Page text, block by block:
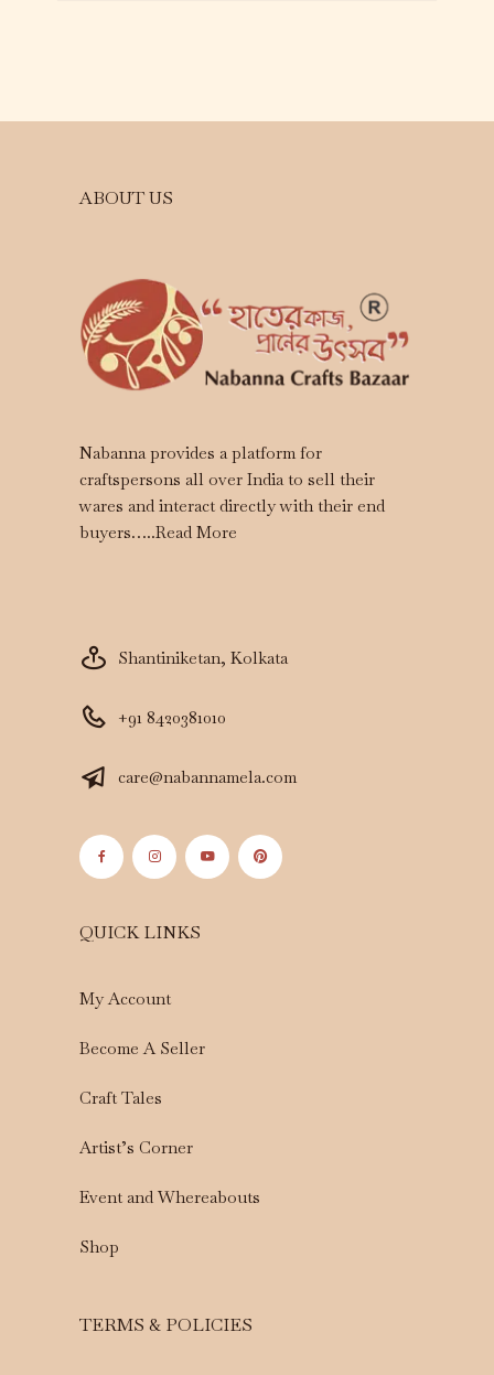
ABOUT US
Nabanna provides a platform for
craftspersons all over India to sell their
wares and interact directly with their end
buyers…..Read More
Shantiniketan, Kolkata
+91 8420381010
care@nabannamela.com
QUICK LINKS
My Account
Become A Seller
Craft Tales
Artist’s Corner
Event and Whereabouts
Shop
TERMS & POLICIES